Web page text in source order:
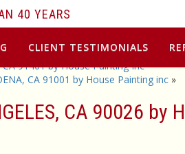
40 YEARS
CLIENT TESTIMONIALS
91401 by House Painting Inc
CA 91001 by House Painting inc »
CA 90026 by